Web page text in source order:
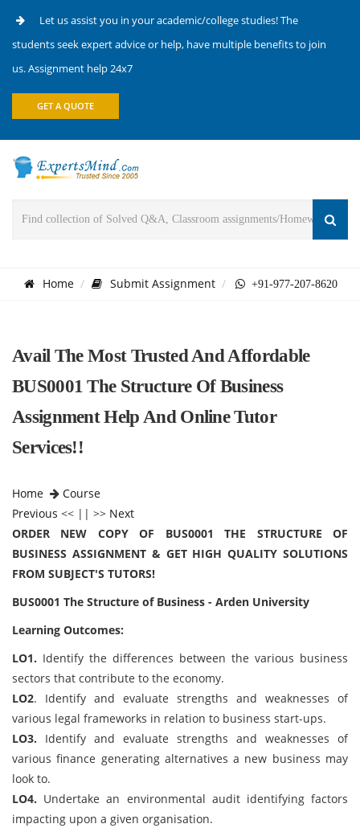
Let us assist you in your academic/college studies! The
students seek expert advice or help, have multiple benefits to join
us. Assignment help 24x7
GET A QUOTE
Home Submit Assignment +91-977-207-8620
Avail The Most Trusted And Affordable
BUS0001 The Structure Of Business
Assignment Help And Online Tutor
Services!!
Home
Course
Previous << || >> Next
ORDER NEW COPY OF BUS0001 THE STRUCTURE OF
BUSINESS ASSIGNMENT & GET HIGH QUALITY SOLUTIONS
FROM SUBJECT'S TUTORS!
BUS0001 The Structure of Business - Arden University
Learning Outcomes:
LO1. Identify the differences between the various business
sectors that contribute to the economy.
LO2. Identify and evaluate strengths and weaknesses of
various legal frameworks in relation to business start-ups.
LO3. Identify and evaluate strengths and weaknesses of
various finance generating alternatives a new business may
look to.
LO4. Undertake an environmental audit identifying factors
impacting upon a given organisation.